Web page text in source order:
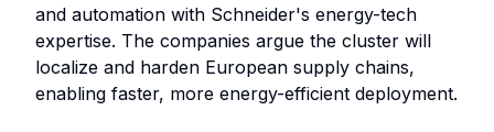
and automation with Schneider's energy-tech
expertise. The companies argue the cluster will
localize and harden European supply chains,
enabling faster, more energy-efficient deployment.